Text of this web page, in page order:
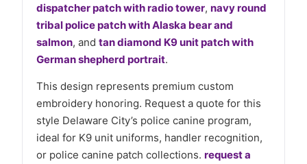
dispatcher patch with radio tower, navy round
tribal police patch with Alaska bear and
salmon, and tan diamond K9 unit patch with
German shepherd portrait.
This design represents premium custom
embroidery honoring. Request a quote for this
style Delaware City’s police canine program,
ideal for K9 unit uniforms, handler recognition,
or police canine patch collections. request a